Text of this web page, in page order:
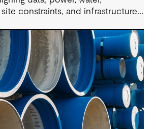
constraints, and infrastructure
success. This 60-minute
provide a practical,
view of how to enable future-
development at scale.